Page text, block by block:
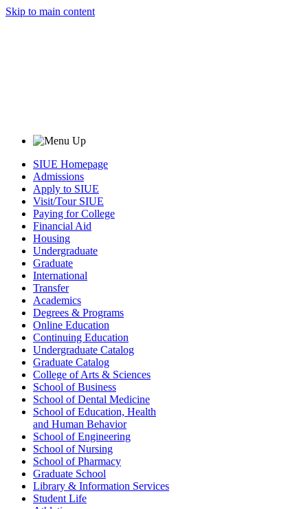
Skip to main content
SIUE Homepage
Admissions
Apply to SIUE
Visit/Tour SIUE
Paying for College
Financial Aid
Housing
Undergraduate
Graduate
International
Transfer
Academics
Degrees & Programs
Online Education
Continuing Education
Undergraduate Catalog
Graduate Catalog
College of Arts & Sciences
School of Business
School of Dental Medicine
School of Education, Health
and Human Behavior
School of Engineering
School of Nursing
School of Pharmacy
Graduate School
Library & Information Services
Student Life